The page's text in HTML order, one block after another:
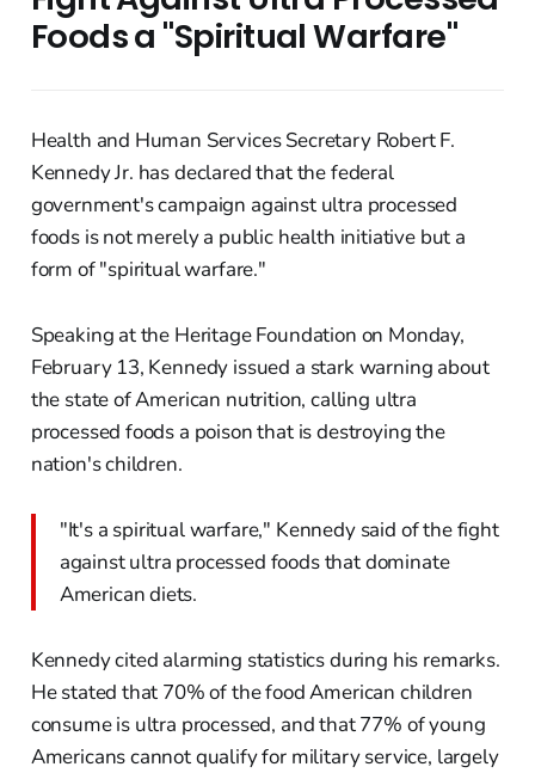
Foods a "Spiritual Warfare"
Health and Human Services Secretary Robert F.
Kennedy Jr. has declared that the federal
government's campaign against ultra processed
foods is not merely a public health initiative but a
form of "spiritual warfare."
Speaking at the Heritage Foundation on Monday,
February 13, Kennedy issued a stark warning about
the state of American nutrition, calling ultra
processed foods a poison that is destroying the
nation's children.
"It's a spiritual warfare," Kennedy said of the fight
against ultra processed foods that dominate
American diets.
Kennedy cited alarming statistics during his remarks.
He stated that 70% of the food American children
consume is ultra processed, and that 77% of young
Americans cannot qualify for military service, largely